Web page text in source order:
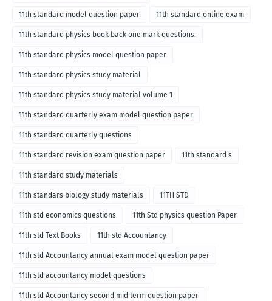
11th standard model question paper 11th standard online exam
11th standard physics book back one mark questions.
11th standard physics model question paper
11th standard physics study material
11th standard physics study material volume 1
11th standard quarterly exam model question paper
11th standard quarterly questions
11th standard revision exam question paper 11th standard s
11th standard study materials
11th standars biology study materials 11TH STD
11th std economics questions 11th Std physics question Paper
11th std Text Books 11th std Accountancy
11th std Accountancy annual exam model question paper
11th std accountancy model questions
11th std Accountancy second mid term question paper